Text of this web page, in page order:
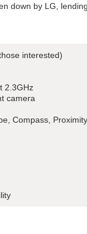
down by LG,
interested)
2.3GHz
camera
Compass,